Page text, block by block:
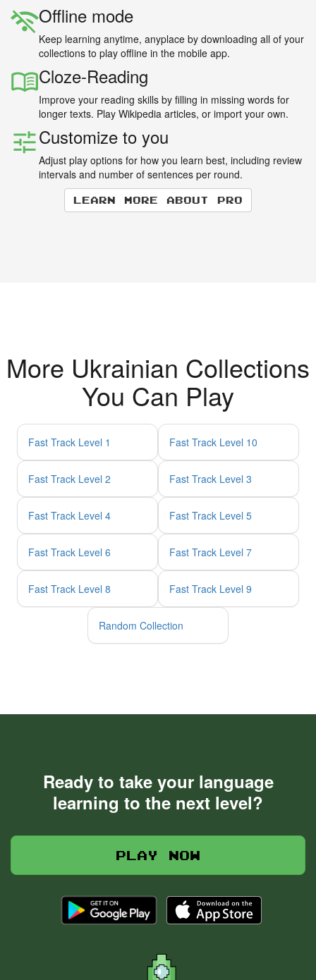
Offline mode
Keep learning anytime, anyplace by downloading all of your
collections to play offline in the mobile app.
Cloze-Reading
Improve your reading skills by filling in missing words for
longer texts. Play Wikipedia articles, or import your own.
Customize to you
Adjust play options for how you learn best, including review
intervals and number of sentences per round.
Learn more about Pro
More Ukrainian Collections
You Can Play
Fast Track Level 1 Fast Track Level 10
Fast Track Level 2 Fast Track Level 3
Fast Track Level 4 Fast Track Level 5
Fast Track Level 6 Fast Track Level 7
Fast Track Level 8 Fast Track Level 9
Random Collection
Ready to take your language
learning to the next level?
Play now